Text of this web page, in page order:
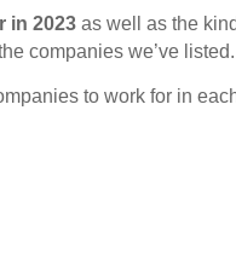
in 2023as well as the
companies we’ve listed.
to work for in